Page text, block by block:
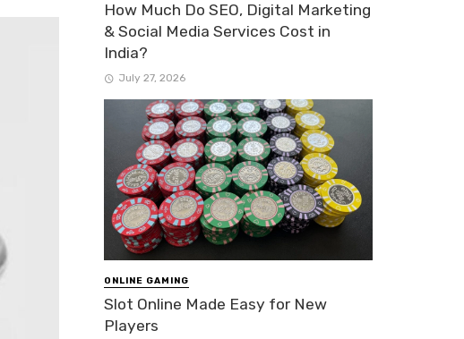
How Much Do SEO, Digital Marketing
& Social Media Services Cost in
India?
July 27, 2026
ONLINE GAMING
Slot Online Made Easy for New
Players